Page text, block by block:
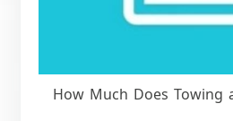
How Much Does Towing